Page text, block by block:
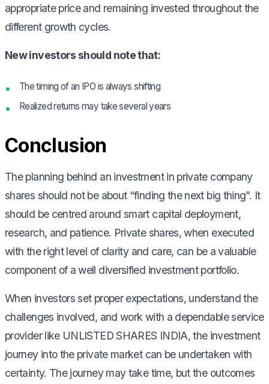
appropriate price and remaining invested throughout the
different growth cycles.
New investors should note that:
The timing of an IPO is always shifting
Realized returns may take several years
Conclusion
The planning behind an investment in private company
shares should not be about “finding the next big thing”. It
should be centred around smart capital deployment,
research, and patience. Private shares, when executed
with the right level of clarity and care, can be a valuable
component of a well diversified investment portfolio.
When investors set proper expectations, understand the
challenges involved, and work with a dependable service
provider like UNLISTED SHARES INDIA, the investment
journey into the private market can be undertaken with
certainty. The journey may take time, but the outcomes